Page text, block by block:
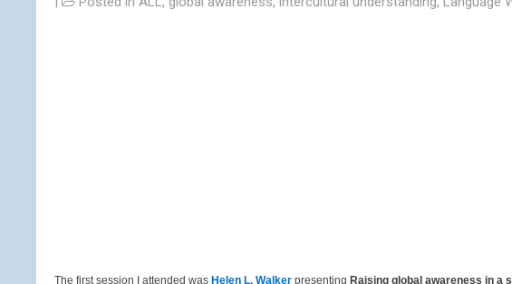
The first session I attended was Helen L. Walker presenting Raising global awareness in a